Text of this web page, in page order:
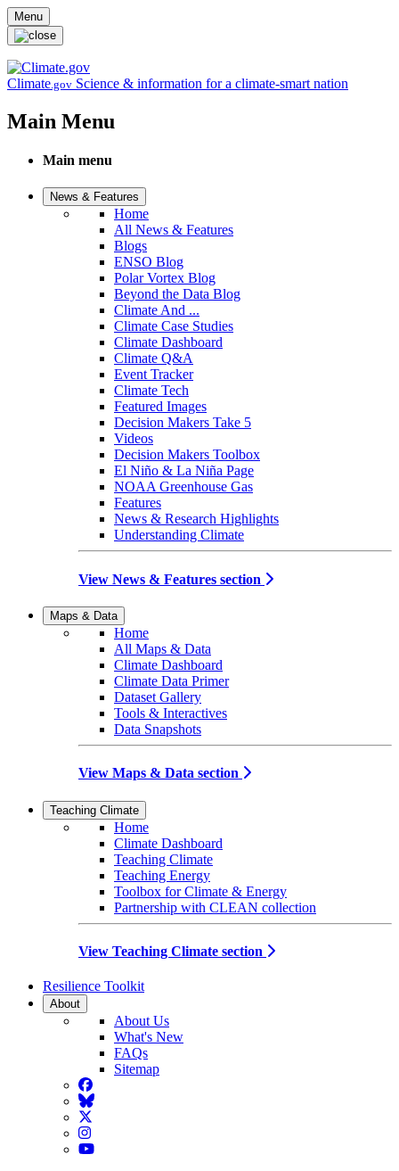
Skip to main content
Menu
Climate.gov Science & information for a climate-smart nation
Main Menu
Main menu
News & Features
Home
All News & Features
Blogs
ENSO Blog
Polar Vortex Blog
Beyond the Data Blog
Climate And ...
Climate Case Studies
Climate Dashboard
Climate Q&A
Event Tracker
Climate Tech
Featured Images
Decision Makers Take 5
Videos
Decision Makers Toolbox
El Niño & La Niña Page
NOAA Greenhouse Gas
Features
News & Research Highlights
Understanding Climate
View News & Features section
Maps & Data
Home
All Maps & Data
Climate Dashboard
Climate Data Primer
Dataset Gallery
Tools & Interactives
Data Snapshots
View Maps & Data section
Teaching Climate
Home
Climate Dashboard
Teaching Climate
Teaching Energy
Toolbox for Climate & Energy
Partnership with CLEAN collection
View Teaching Climate section
Resilience Toolkit
About
About Us
What's New
FAQs
Sitemap
Facebook
BlueSky
Twitter
Instagram
YouTube